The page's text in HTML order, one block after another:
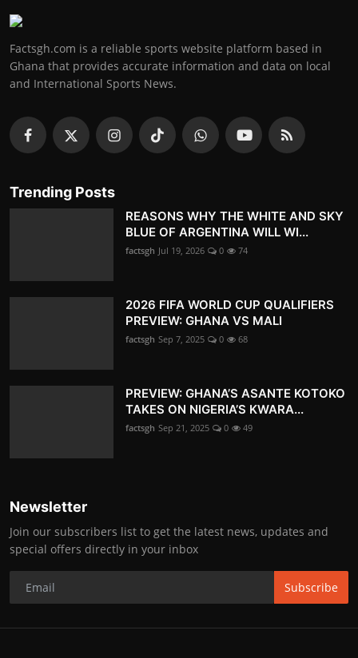
Factsgh.com is a reliable sports website platform based in
Ghana that provides accurate information and data on local
and International Sports News.
Trending Posts
REASONS WHY THE WHITE AND SKY
BLUE OF ARGENTINA WILL WI...
factsgh Jul 19, 2026 0 74
2026 FIFA WORLD CUP QUALIFIERS
PREVIEW: GHANA VS MALI
factsgh Sep 7, 2025 0 68
PREVIEW: GHANA’S ASANTE KOTOKO
TAKES ON NIGERIA’S KWARA...
factsgh Sep 21, 2025 0 49
Newsletter
Join our subscribers list to get the latest news, updates and
special offers directly in your inbox
Subscribe